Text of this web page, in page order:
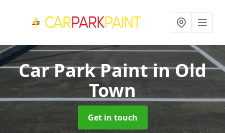
Car Park Paintin Old
Town
Get in touch